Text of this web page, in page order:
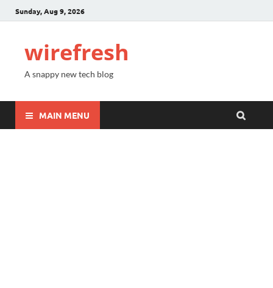
Sunday, Aug 9, 2026
wirefresh
A snappy new tech blog
MAIN MENU